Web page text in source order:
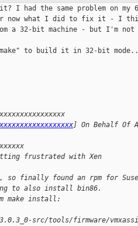
had the same problem on my
now what I did to fix it - I
a 32-bit machine - but I'm
make" to build it in 32-bit
] On Behalf Of
frustrated with Xen
so finally found an rpm for
to also install bin86.
make install:
3.0.3_0-src/tools/firmware/